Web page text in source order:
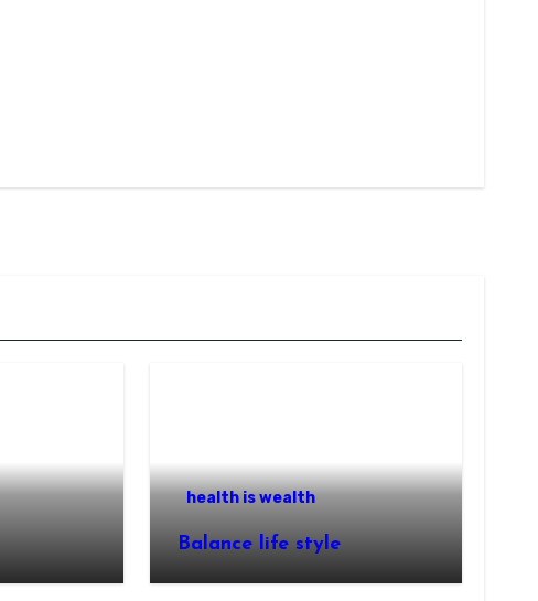
health is wealth
Balance life style